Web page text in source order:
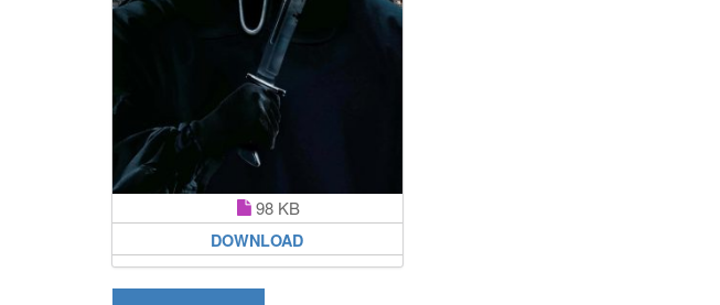
98 KB
DOWNLOAD